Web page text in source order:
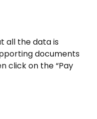
all the data is
documents
click on the “Pay